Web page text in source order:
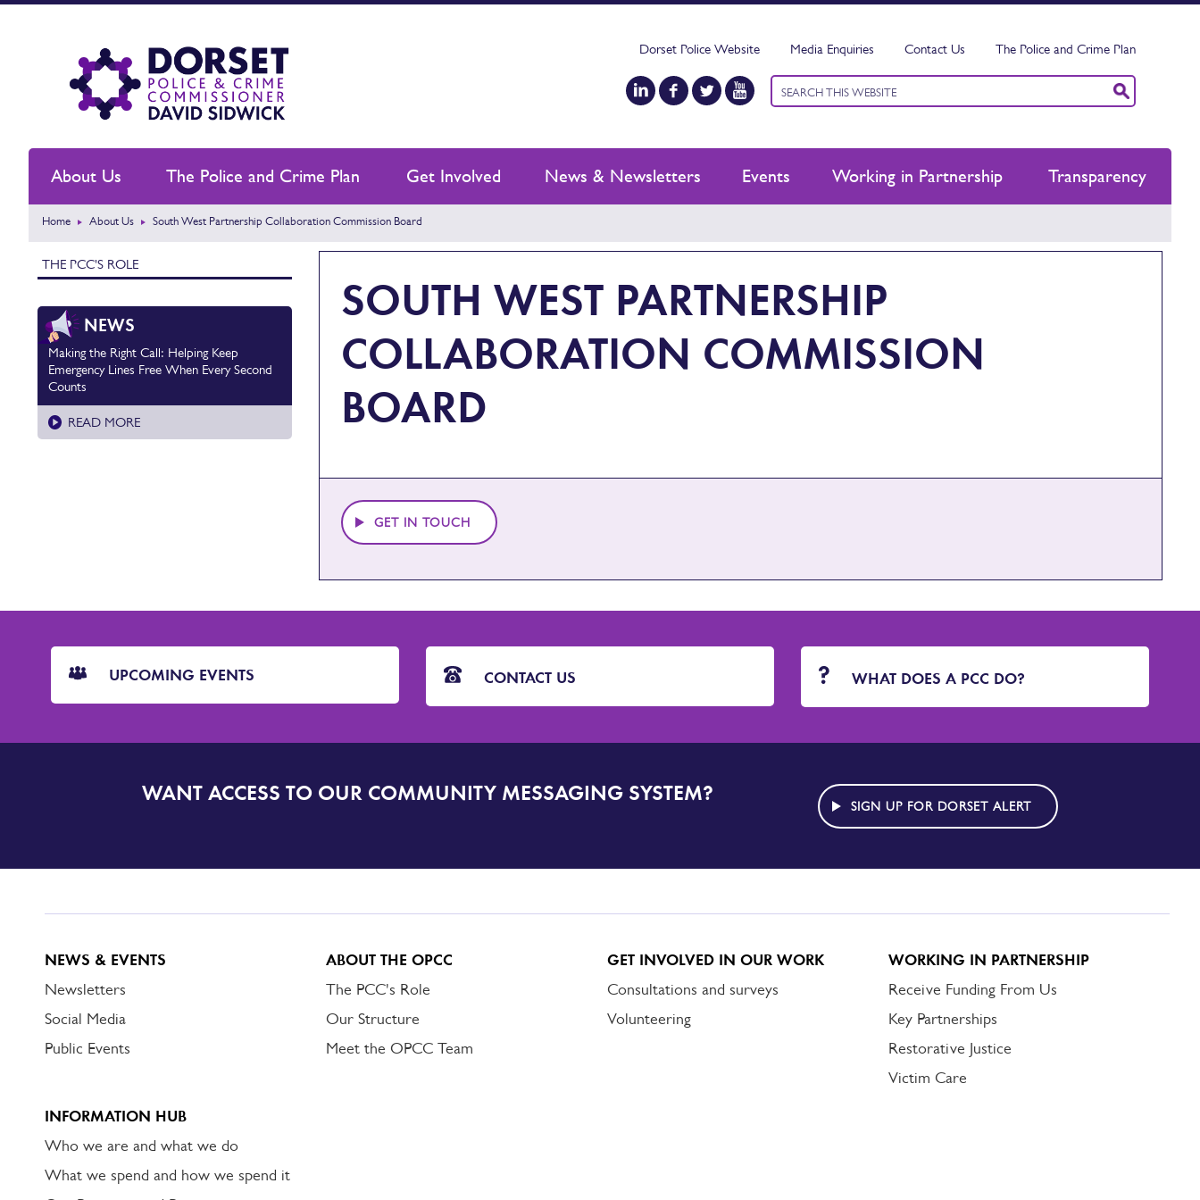
Dorset Police Website Media Enquiries Contact Us The Police and Crime Plan
Keyword
search
About Us The Police and Crime Plan Get Involved News & Newsletters Events Working in Partnership Transparency
Home About Us South West Partnership Collaboration Commission Board
THE PCC'S ROLE
NEWS
Making the Right Call: Helping Keep
Emergency Lines Free When Every Second
Counts
READ MORE
SOUTH WEST PARTNERSHIP
COLLABORATION COMMISSION
BOARD
GET IN TOUCH
UPCOMING EVENTS CONTACT US WHAT DOES A PCC DO?
DORSET
WANT ACCESS TO OUR COMMUNITY MESSAGING SYSTEM?
SIGN UP FOR DORSET ALERT
NEWS & EVENTS
Newsletters
Social Media
Public Events
ABOUT THE OPCC
The PCC's Role
Our Structure
Meet the OPCC Team
GET INVOLVED IN OUR WORK
Consultations and surveys
Volunteering
WORKING IN PARTNERSHIP
Receive Funding From Us
Key Partnerships
Restorative Justice
Victim Care
INFORMATION HUB
Who we are and what we do
What we spend and how we spend it